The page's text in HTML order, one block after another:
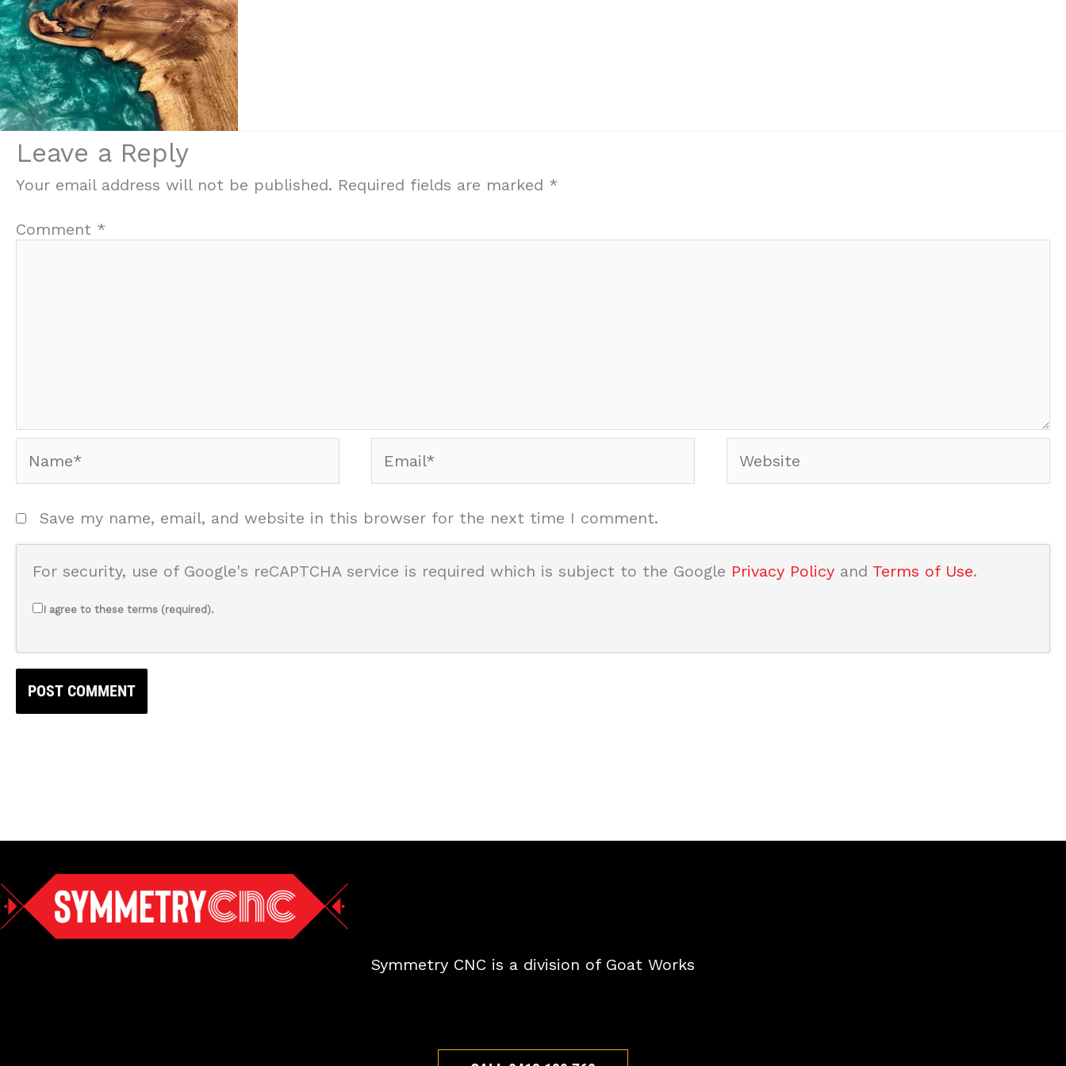
Leave a Reply
Your email address will not be published. Required fields are marked *
Comment *
Save my name, email, and website in this browser for the next time I comment.
For security, use of Google's reCAPTCHA service is required which is subject to the Google Privacy Policy and Terms of Use.
I agree to these terms (required).
Symmetry CNC is a division of Goat Works